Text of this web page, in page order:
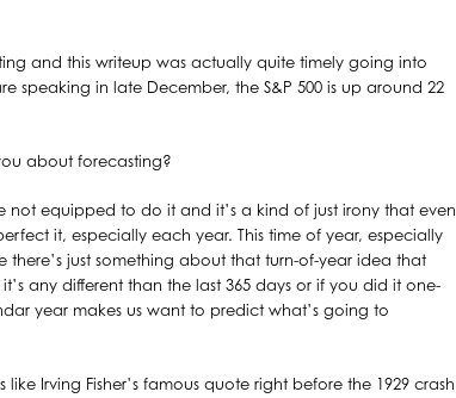
and this writeup was actually quite timely going into
speaking in late December, the S&P 500 is up around 22
about forecasting?
not equipped to do it and it’s a kind of just irony that even
it, especially each year. This time of year, especially
just something about that turn-of-year idea that
any different than the last 365 days or if you did it one-
year makes us want to predict what’s going to
Irving Fisher’s famous quote right before the 1929 crash